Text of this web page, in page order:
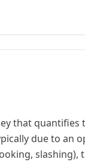
that quantifies
due to an
slashing),